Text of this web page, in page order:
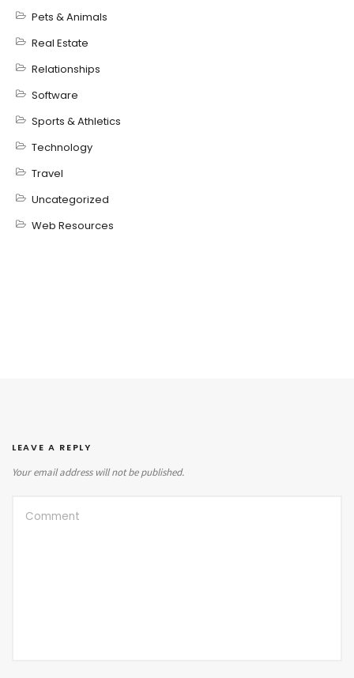
Pets & Animals
Real Estate
Relationships
Software
Sports & Athletics
Technology
Travel
Uncategorized
Web Resources
LEAVE A REPLY
Your email address will not be published.